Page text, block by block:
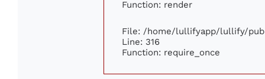
Function: render
File: /home/lullifyapp/lullify/
Line: 316
Function: require_once